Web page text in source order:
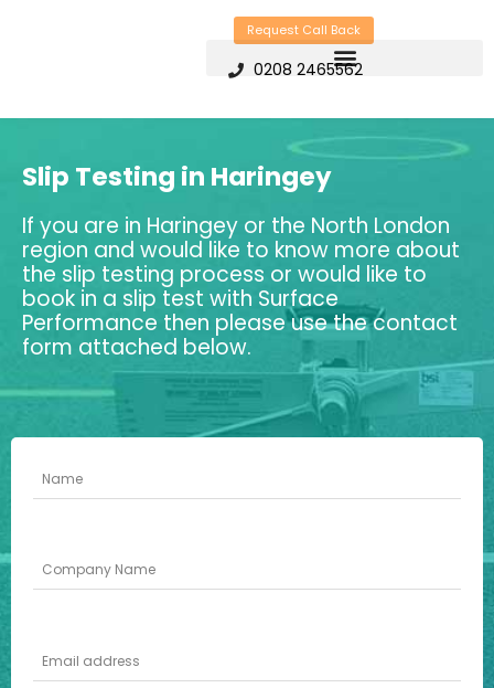
Request Call Back
0208 2465562
Slip Testing in Haringey
If you are in Haringey or the North London
region and would like to know more about
the slip testing process or would like to
book in a slip test with Surface
Performance then please use the contact
form attached below.